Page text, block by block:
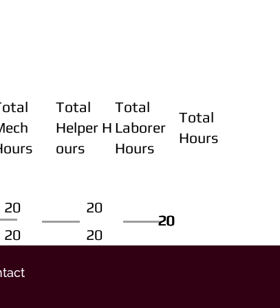
Total
Helper H
ours
Total
Laborer
Hours
Total
Hours
20
20
20
20
20
20
20
20